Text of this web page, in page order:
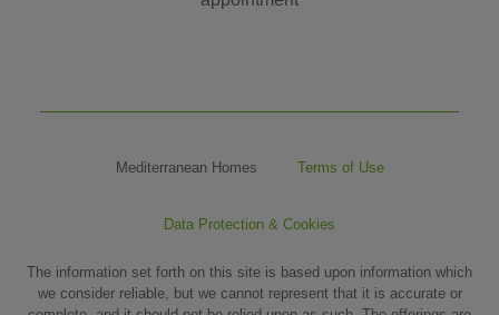
Mediterranean Homes Terms of Use
Data Protection & Cookies
The information set forth on this site is based upon information which
we consider reliable, but we cannot represent that it is accurate or